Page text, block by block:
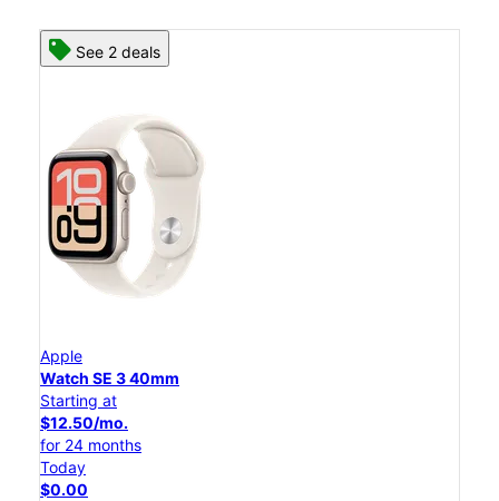
See 2 deals
Apple
Watch SE 3 40mm
Starting at
$12.50/mo.
for 24 months
Today
$0.00